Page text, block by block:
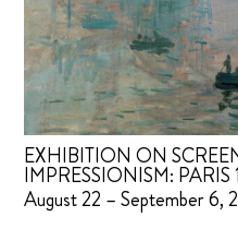
EXHIBITION ON
IMPRESSIONISM: PARIS
August 22 – September 6,